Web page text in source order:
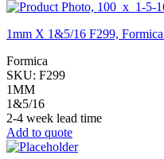
1mm X 1&5/16 F299,
Formica
SKU: F299
1MM
1&5/16
2-4 week lead time
Add to quote